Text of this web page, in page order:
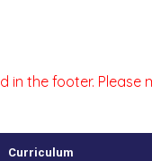
in the footer.
Curriculum